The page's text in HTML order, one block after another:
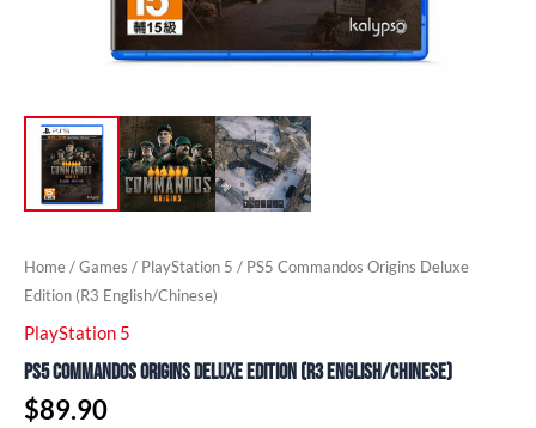
Home/Games / PlayStation 5 / PS5 Commandos Origins Deluxe
Edition (R3 English/Chinese)
PlayStation 5
PS5 Commandos Origins Deluxe Edition (R3 English/Chinese)
$89.90